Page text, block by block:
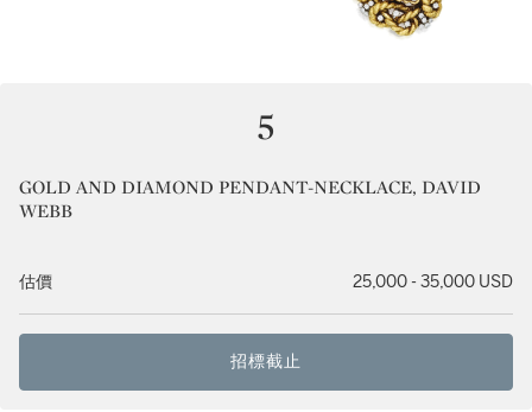
5
GOLD AND DIAMOND PENDANT-NECKLACE, DAVID
WEBB
估價 25,000 - 35,000 USD
招標截止